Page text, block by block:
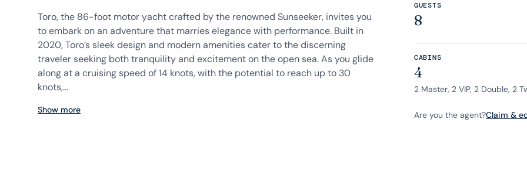
Toro, the 86-foot motor yacht crafted by the renowned Sunseeker, invites you
to embark on an adventure that marries elegance with performance. Built in
2020, Toro’s sleek design and modern amenities cater to the discerning
traveler seeking both tranquility and excitement on the open sea. As you glide
along at a cruising speed of 14 knots, with the potential to reach up to 30
knots,...
Show more
GUESTS
8
CABINS
4
2 Master, 2 VIP, 2 Double, 2
Are you the agent?Claim &